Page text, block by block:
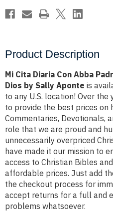
Dios
by
Dios
Sally
Product Description
Mi Cita Diaria Con Abba
Dios by Sally Aponte is
to any U.S. location! Over
to provide the best prices on
Commentaries, Devotionals,
role that we are proud and
unnecessarily overpriced
have made it our mission to
access to Christian Bibles
affordable prices. Just add
the checkout process for
accept returns for a full and
problems whatsoever.